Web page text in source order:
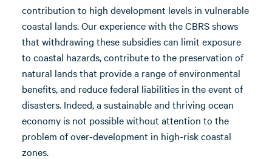
contribution to high development levels in vulnerable
coastal lands. Our experience with the CBRS shows
that withdrawing these subsidies can limit exposure
to coastal hazards, contribute to the preservation of
natural lands that provide a range of environmental
benefits, and reduce federal liabilities in the event of
disasters. Indeed, a sustainable and thriving ocean
economy is not possible without attention to the
problem of over-development in high-risk coastal
zones.